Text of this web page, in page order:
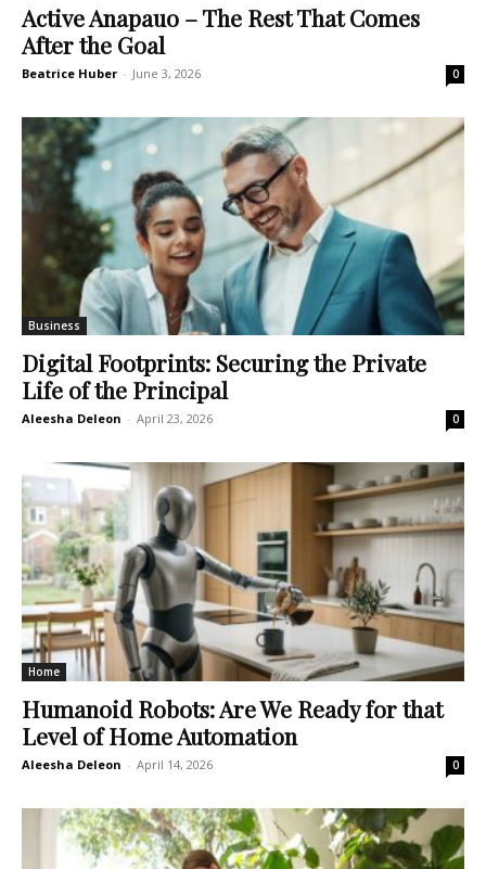
Active Anapauo – The Rest That Comes
After the Goal
Beatrice Huber - June 3, 2026 0
Business
Digital Footprints: Securing the Private
Life of the Principal
Aleesha Deleon - April 23, 2026 0
Home
Humanoid Robots: Are We Ready for that
Level of Home Automation
Aleesha Deleon - April 14, 2026 0